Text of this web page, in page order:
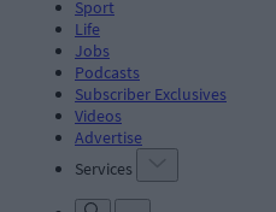
Sport
Life
Jobs
Podcasts
Subscriber Exclusives
Videos
Advertise
Services